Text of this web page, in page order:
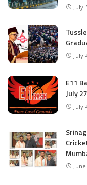
July
July
E11
July
July